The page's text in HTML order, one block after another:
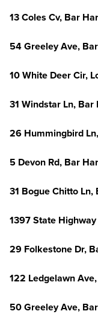
13 Coles Cv, Bar
54 Greeley Ave,
10 White Deer Cir,
31 Windstar Ln,
26 Hummingbird
5 Devon Rd, Bar
31 Bogue Chitto
1397 State
29 Folkestone Dr,
122 Ledgelawn
50 Greeley Ave,